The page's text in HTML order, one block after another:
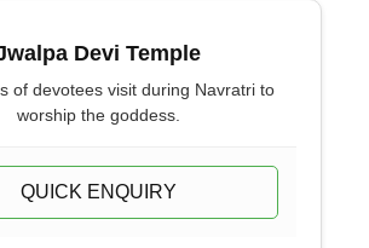
Devi Temple
of devotees visit during Navratri to
worship the goddess.
QUICK ENQUIRY